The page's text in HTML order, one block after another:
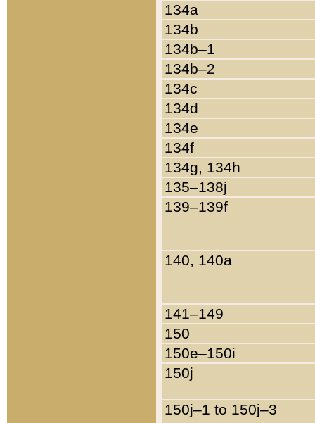
134a
134b
134b–1
134b–2
134c
134d
134e
134f
134g, 134h
135–138j
139–139f
140, 140a
141–149
150
150e–150i
150j
150j–1 to 150j–3